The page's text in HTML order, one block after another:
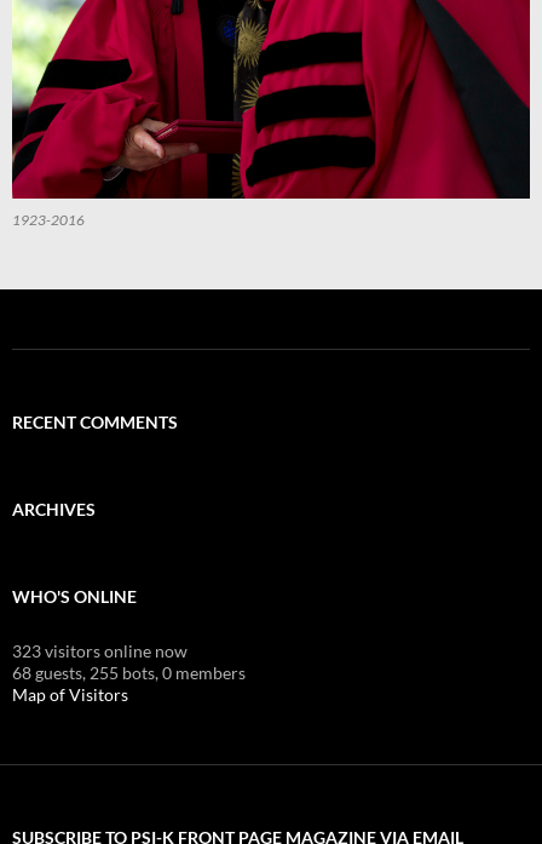
1923-2016
RECENT COMMENTS
ARCHIVES
WHO'S ONLINE
323 visitors online now
68 guests, 255 bots,0 members
Map of Visitors
SUBSCRIBE TO PSI-K FRONT PAGE MAGAZINE VIA EMAIL